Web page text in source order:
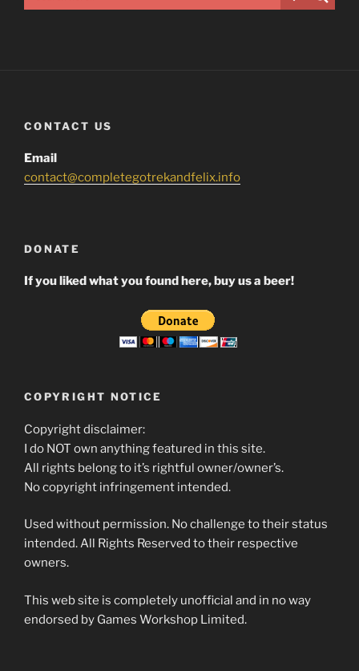
CONTACT US
Email
contact@completegotrekandfelix.info
DONATE
If you liked what you found here, buy us a beer!
COPYRIGHT NOTICE
Copyright disclaimer:
I do NOT own anything featured in this site.
All rights belong to it’s rightful owner/owner’s.
No copyright infringement intended.
Used without permission. No challenge to their status
intended. All Rights Reserved to their respective
owners.
This web site is completely unofficial and in no way
endorsed by Games Workshop Limited.